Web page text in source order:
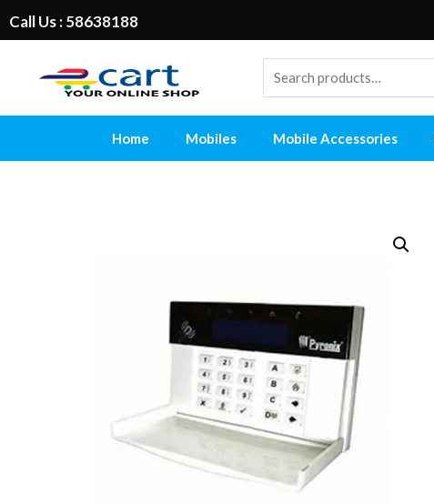
Call Us : 58638188
Home Mobiles Mobile Accessories